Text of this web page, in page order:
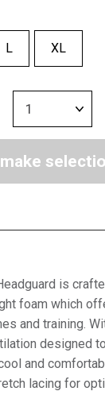
L XL
is
foam which
and training.
designed
and
lacing for